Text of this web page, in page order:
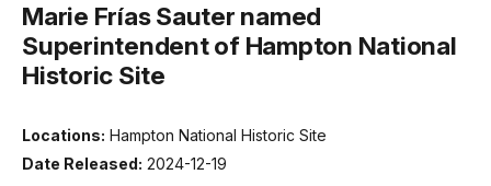
Marie Frías Sauter named
Superintendent of Hampton National
Historic Site
Locations: Hampton National Historic Site
Date Released: 2024-12-19